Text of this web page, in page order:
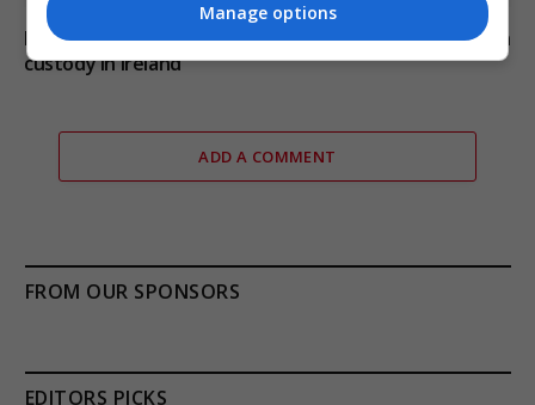
Daniel Kinahan extradited from Dubai and remanded in
custody in Ireland
ADD A COMMENT
FROM OUR SPONSORS
EDITORS PICKS
Manage options